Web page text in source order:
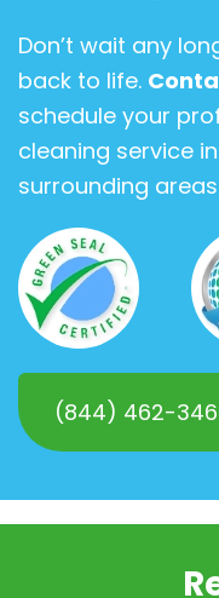
Don’t wait any
back to life.
schedule your
cleaning service
surrounding
(844) 462-